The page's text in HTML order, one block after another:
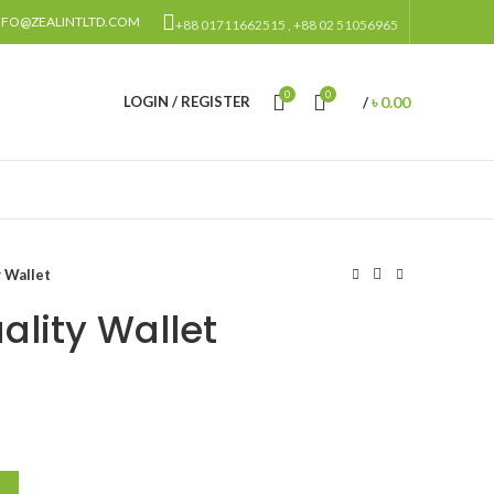
+88 01711662515 , +88 02 51056965
LOGIN / REGISTER 0 0 /৳0.00
Wallet
Wallet